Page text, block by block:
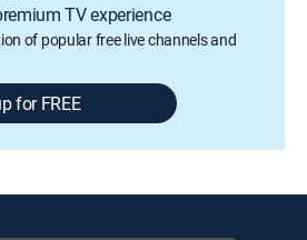
TV experience
of popular free live channels and
for FREE